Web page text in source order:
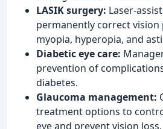
LASIK surgery: Laser-
permanently correct vision
myopia, hyperopia, and
Diabetic eye care:
prevention of
diabetes.
Glaucoma management:
treatment options to
eye and prevent vision loss.